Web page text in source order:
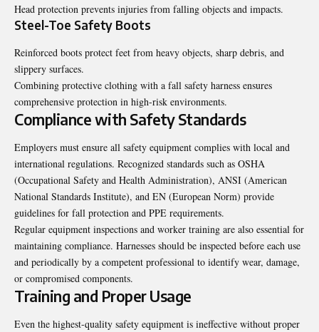
Head protection prevents injuries from falling objects and impacts.
Steel-Toe Safety Boots
Reinforced boots protect feet from heavy objects, sharp debris, and
slippery surfaces.
Combining protective clothing with a fall safety harness ensures
comprehensive protection in high-risk environments.
Compliance with Safety Standards
Employers must ensure all safety equipment complies with local and
international regulations. Recognized standards such as OSHA
(Occupational Safety and Health Administration), ANSI (American
National Standards Institute), and EN (European Norm) provide
guidelines for fall protection and PPE requirements.
Regular equipment inspections and worker training are also essential for
maintaining compliance. Harnesses should be inspected before each use
and periodically by a competent professional to identify wear, damage,
or compromised components.
Training and Proper Usage
Even the highest-quality safety equipment is ineffective without proper